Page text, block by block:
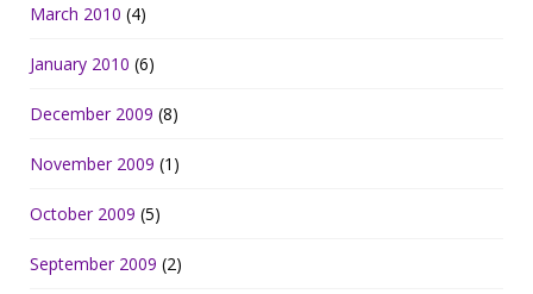
March 2010 (4)
January 2010 (6)
December 2009 (8)
November 2009 (1)
October 2009 (5)
September 2009 (2)